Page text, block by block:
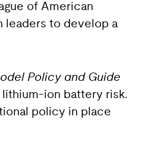
of American
leaders to develop a
Policy and Guide
ion battery risk.
policy in place